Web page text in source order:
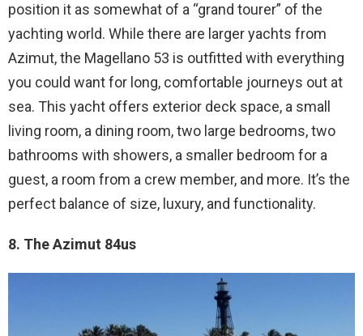
position it as somewhat of a “grand tourer” of the
yachting world. While there are larger yachts from
Azimut, the Magellano 53 is outfitted with everything
you could want for long, comfortable journeys out at
sea. This yacht offers exterior deck space, a small
living room, a dining room, two large bedrooms, two
bathrooms with showers, a smaller bedroom for a
guest, a room from a crew member, and more. It’s the
perfect balance of size, luxury, and functionality.
8. The Azimut 84us